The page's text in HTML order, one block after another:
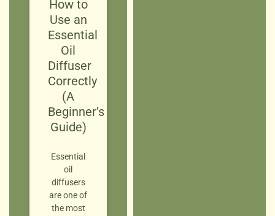
How to
Use an
Essential
Oil
Diffuser
Correctly
(A
Beginner’s
Guide)
Essential
oil
diffusers
are one of
the most